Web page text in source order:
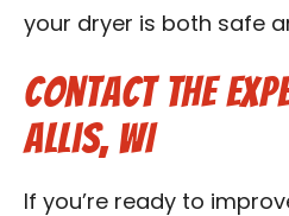
your dryer is both safe
Contact the
Allis, WI
If you’re ready to